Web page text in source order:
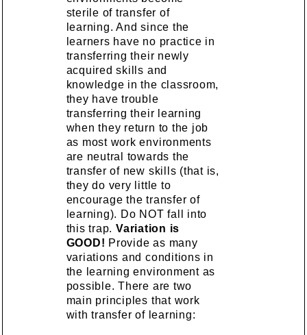
sterile of transfer of
learning. And since the
learners have no practice in
transferring their newly
acquired skills and
knowledge in the classroom,
they have trouble
transferring their learning
when they return to the job
as most work environments
are neutral towards the
transfer of new skills (that is,
they do very little to
encourage the transfer of
learning). Do NOT fall into
this trap. Variation is
GOOD! Provide as many
variations and conditions in
the learning environment as
possible. There are two
main principles that work
with transfer of learning: